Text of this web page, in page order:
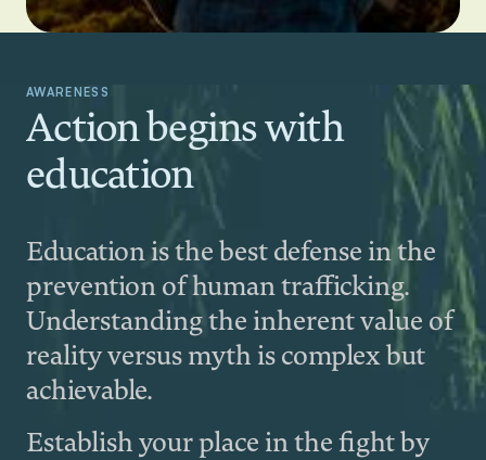
AWARENESS
Action begins with
education
Education is the best defense in the
prevention of human trafficking.
Understanding the inherent value of
reality versus myth is complex but
achievable.
Establish your place in the fight by